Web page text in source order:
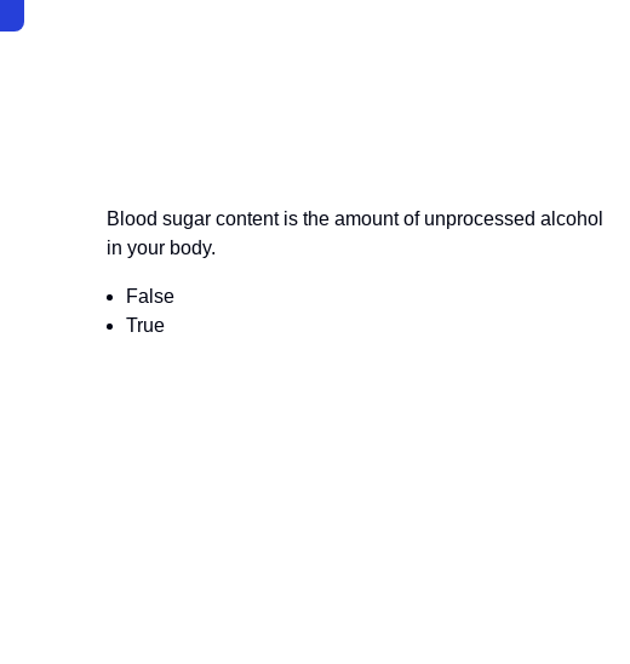
Blood sugar content is the amount of unprocessed alcohol
in your body.
False
True